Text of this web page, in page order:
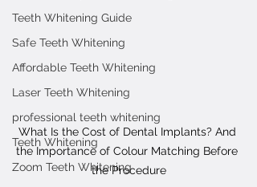
Teeth Whitening Guide
Safe Teeth Whitening
Affordable Teeth Whitening
Laser Teeth Whitening
professional teeth whitening
Teeth Whitening
Zoom Teeth Whitening
What Is the Cost of Dental Implants? And
the Importance of Colour Matching Before
the Procedure